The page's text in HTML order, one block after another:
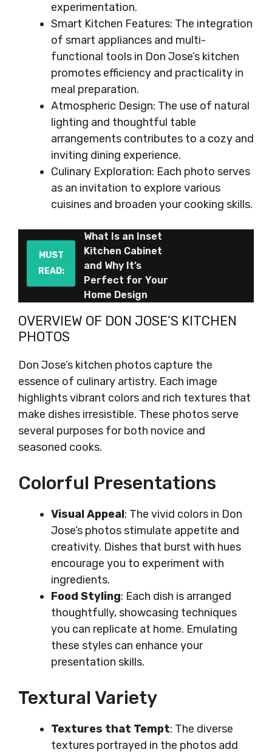
experimentation.
Smart Kitchen Features: The integration
of smart appliances and multi-
functional tools in Don Jose’s kitchen
promotes efficiency and practicality in
meal preparation.
Atmospheric Design: The use of natural
lighting and thoughtful table
arrangements contributes to a cozy and
inviting dining experience.
Culinary Exploration: Each photo serves
as an invitation to explore various
cuisines and broaden your cooking skills.
MUST
READ:
What Is an Inset
Kitchen Cabinet
and Why It’s
Perfect for Your
Home Design
OVERVIEW OF DON JOSE’S KITCHEN
PHOTOS
Don Jose’s kitchen photos capture the
essence of culinary artistry. Each image
highlights vibrant colors and rich textures that
make dishes irresistible. These photos serve
several purposes for both novice and
seasoned cooks.
Colorful Presentations
Visual Appeal: The vivid colors in Don
Jose’s photos stimulate appetite and
creativity. Dishes that burst with hues
encourage you to experiment with
ingredients.
Food Styling: Each dish is arranged
thoughtfully, showcasing techniques
you can replicate at home. Emulating
these styles can enhance your
presentation skills.
Textural Variety
Textures that Tempt: The diverse
textures portrayed in the photos add